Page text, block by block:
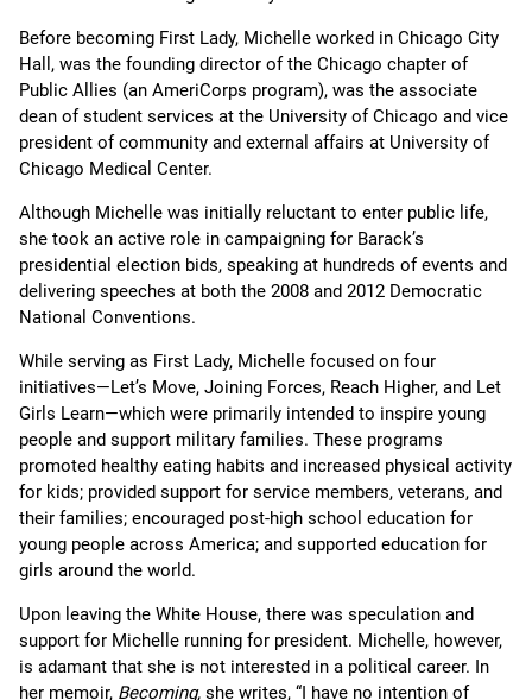
Before becoming First Lady, Michelle worked in Chicago City
Hall, was the founding director of the Chicago chapter of
Public Allies (an AmeriCorps program), was the associate
dean of student services at the University of Chicago and vice
president of community and external affairs at University of
Chicago Medical Center.
Although Michelle was initially reluctant to enter public life,
she took an active role in campaigning for Barack’s
presidential election bids, speaking at hundreds of events and
delivering speeches at both the 2008 and 2012 Democratic
National Conventions.
While serving as First Lady, Michelle focused on four
initiatives—Let’s Move, Joining Forces, Reach Higher, and Let
Girls Learn—which were primarily intended to inspire young
people and support military families. These programs
promoted healthy eating habits and increased physical activity
for kids; provided support for service members, veterans, and
their families; encouraged post-high school education for
young people across America; and supported education for
girls around the world.
Upon leaving the White House, there was speculation and
support for Michelle running for president. Michelle, however,
is adamant that she is not interested in a political career. In
her memoir, Becoming, she writes, “I have no intention of